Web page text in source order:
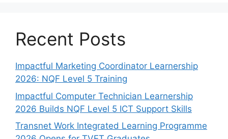
Recent Posts
Impactful Marketing Coordinator Learnership
2026: NQF Level 5 Training
Impactful Computer Technician Learnership
2026 Builds NQF Level 5 ICT Support Skills
Transnet Work Integrated Learning Programme